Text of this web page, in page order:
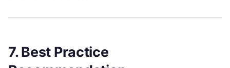
7. Best Practice